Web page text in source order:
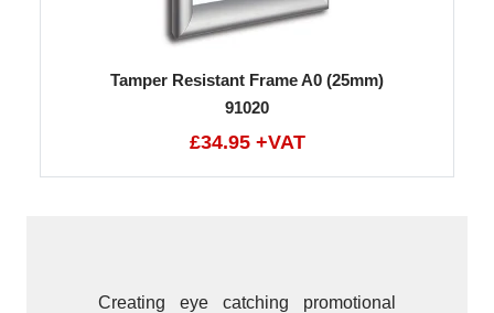
Tamper Resistant Frame A0 (25mm)
91020
£34.95 +VAT
Creating eye catching promotional